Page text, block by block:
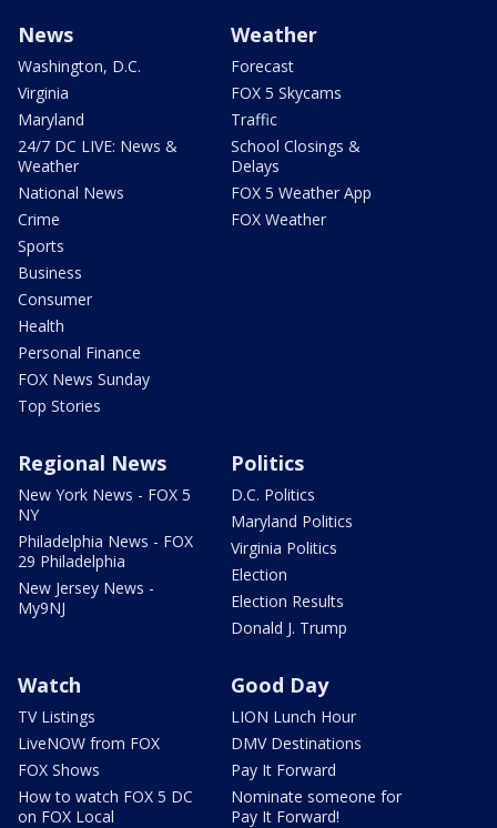
News
Washington, D.C.
Virginia
Maryland
24/7 DC LIVE: News &
Weather
National News
Crime
Sports
Business
Consumer
Health
Personal Finance
FOX News Sunday
Top Stories
Weather
Forecast
FOX 5 Skycams
Traffic
School Closings &
Delays
FOX 5 Weather App
FOX Weather
Regional News
New York News - FOX 5
NY
Philadelphia News - FOX
29 Philadelphia
New Jersey News -
My9NJ
Politics
D.C. Politics
Maryland Politics
Virginia Politics
Election
Election Results
Donald J. Trump
Watch
TV Listings
LiveNOW from FOX
FOX Shows
How to watch FOX 5 DC
on FOX Local
Good Day
LION Lunch Hour
DMV Destinations
Pay It Forward
Nominate someone for
Pay It Forward!